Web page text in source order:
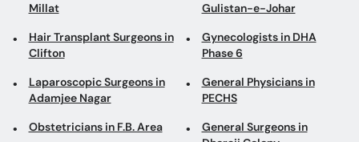
Millat
Gulistan-e-Johar
Hair Transplant Surgeons in
Clifton
Gynecologists in DHA
Phase 6
Laparoscopic Surgeons in
Adamjee Nagar
General Physicians in
PECHS
Obstetricians in F.B. Area
General Surgeons in